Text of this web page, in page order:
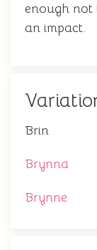
enough not
an impact.
Brin
Brynna
Brynne